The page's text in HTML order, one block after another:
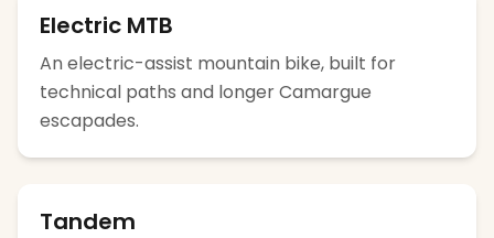
Electric MTB
An electric-assist mountain bike, built for
technical paths and longer Camargue
escapades.
Tandem